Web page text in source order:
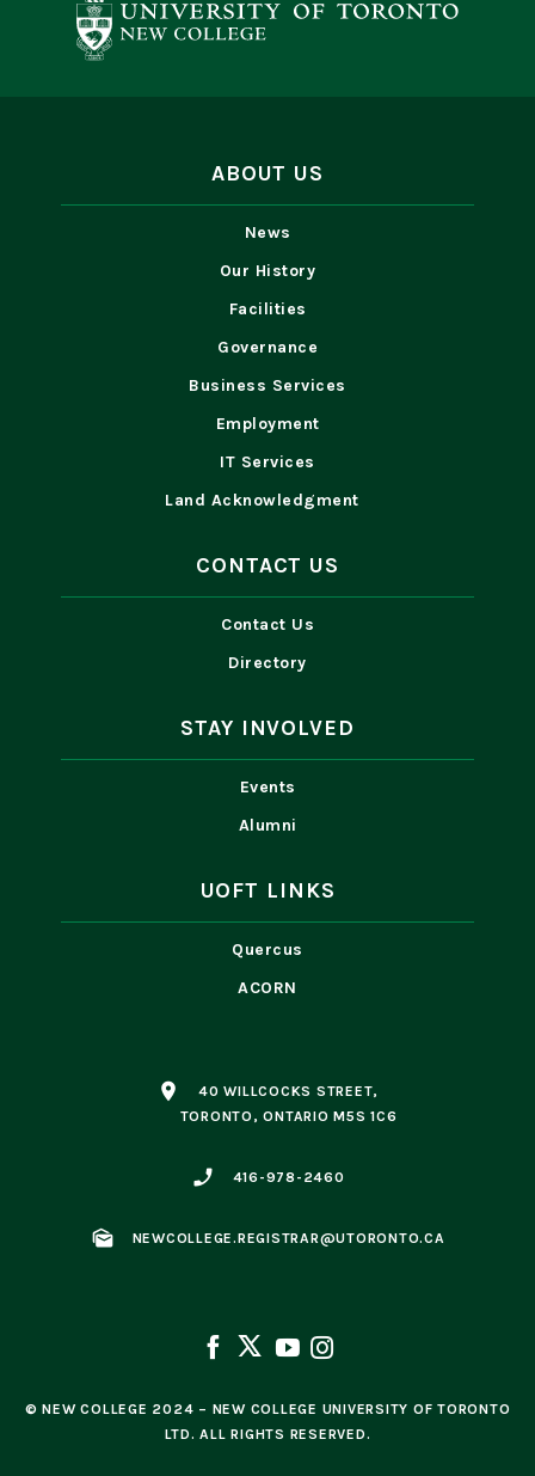
ABOUT US
News
Our History
Facilities
Governance
Business Services
Employment
IT Services
Land Acknowledgment
CONTACT US
Contact Us
Directory
STAY INVOLVED
Events
Alumni
UOFT LINKS
Quercus
ACORN
place
40 WILLCOCKS STREET,
TORONTO, ONTARIO M5S 1C6
phone_enabled 416-978-2460
mark_as_unread NEWCOLLEGE.REGISTRAR@UTORONTO.CA
© NEW COLLEGE 2024 – NEW COLLEGE UNIVERSITY OF TORONTO
LTD. ALL RIGHTS RESERVED.